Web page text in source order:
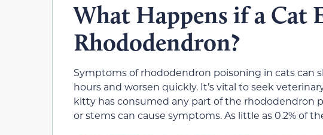
What Happens if a Cat
Rhododendron?
Symptoms of rhododendron poisoning in cats can
hours and worsen quickly. It’s vital to seek
kitty has consumed any part of the rhododendron
or stems can cause symptoms. As little as 0.2% of